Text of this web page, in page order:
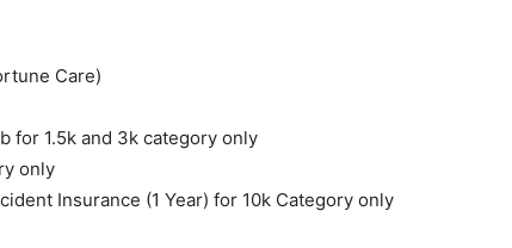
Care)
for 1.5k and 3k category only
only
Insurance (1 Year) for 10k Category only